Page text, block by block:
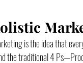
is the idea that
the traditional 4